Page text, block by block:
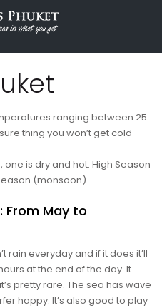
ranging between 25
sure thing you won’t get cold
is dry and hot: High Season
(monsoon).
From May to
rain everyday and if it does it’ll
at the end of the day. It
pretty rare. The sea has wave
happy. It’s also good to play